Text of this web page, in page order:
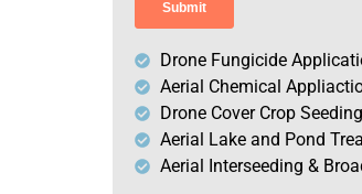
Drone Fungicide
Aerial Chemical
Drone Cover Crop Seeding
Aerial Lake and Pond
Aerial Interseeding &